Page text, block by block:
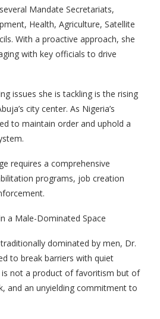
Mandate Secretariats,
Health, Agriculture, Satellite
With a proactive approach, she
with key officials to drive
issues she is tackling is the rising
city center. As Nigeria’s
to maintain order and uphold a
requires a comprehensive
programs, job creation
a Male-Dominated Space
dominated by men, Dr.
to break barriers with quiet
not a product of favoritism but of
and an unyielding commitment to